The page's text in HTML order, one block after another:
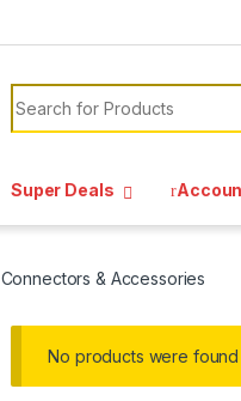
Search for:
Super Deals
Connectors & Accessories
No products were